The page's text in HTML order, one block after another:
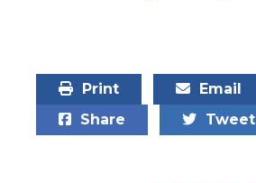
Print
Email
Share
Tweet